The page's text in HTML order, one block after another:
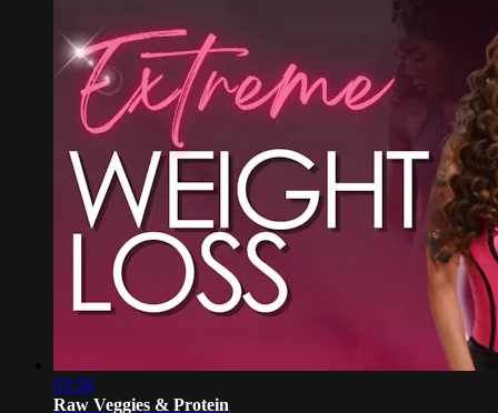
03:58
Raw Veggies & Protein